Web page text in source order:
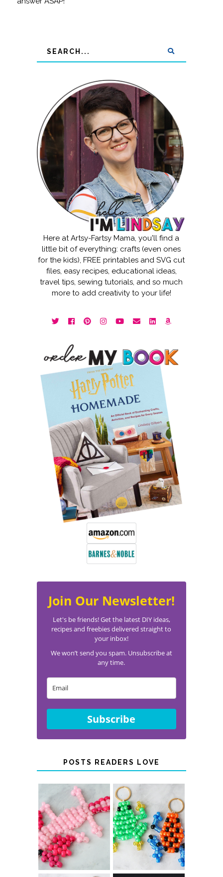
Here at Artsy-Fartsy Mama, you'll find a
little bit of everything: crafts (even ones
for the kids), FREE printables and SVG cut
files, easy recipes, educational ideas,
travel tips, sewing tutorials, and so much
more to add creativity to your life!
Join Our Newsletter!
Let's be friends! Get the latest DIY ideas,
recipes and freebies delivered straight to
your inbox!
We won’t send you spam. Unsubscribe at
any time.
Subscribe
POSTS READERS LOVE
PONY BEAD
AXOLOTLS
PONY BEAD
FROG
KEYCHAINS